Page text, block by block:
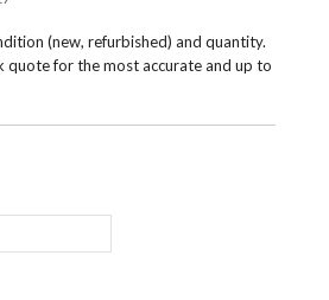
(new, refurbished) and quantity.
quote for the most accurate and up to